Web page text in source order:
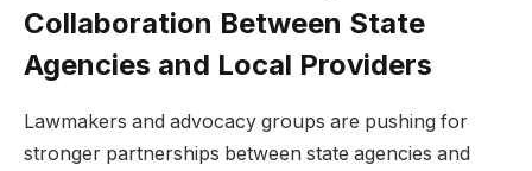
Collaboration Between State
Agencies and Local Providers
Lawmakers and advocacy groups are pushing for
stronger partnerships between state agencies and